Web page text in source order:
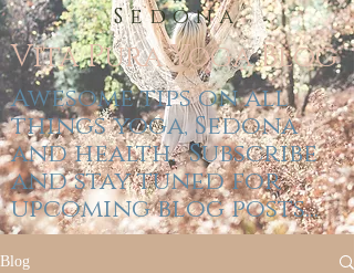
Sedona
Vita Pura YogaBlog
Awesome tips on all
things yoga, Sedona
and health. Subscribe
and stay tuned for
upcoming blog posts...
Blog